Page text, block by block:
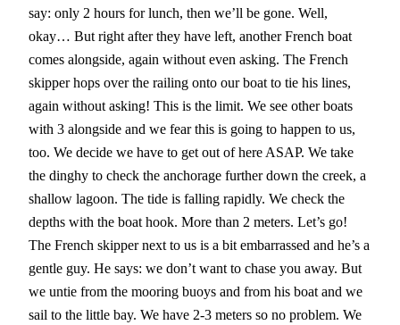
say: only 2 hours for lunch, then we’ll be gone. Well,
okay… But right after they have left, another French boat
comes alongside, again without even asking. The French
skipper hops over the railing onto our boat to tie his lines,
again without asking! This is the limit. We see other boats
with 3 alongside and we fear this is going to happen to us,
too. We decide we have to get out of here ASAP. We take
the dinghy to check the anchorage further down the creek, a
shallow lagoon. The tide is falling rapidly. We check the
depths with the boat hook. More than 2 meters. Let’s go!
The French skipper next to us is a bit embarrassed and he’s a
gentle guy. He says: we don’t want to chase you away. But
we untie from the mooring buoys and from his boat and we
sail to the little bay. We have 2-3 meters so no problem. We